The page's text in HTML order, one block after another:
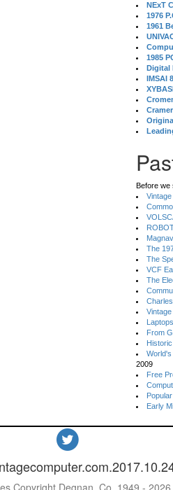
NExT
1976
1961
1985
Digital
IMSAI
Before we
The
The
VCF
The
From
2009
Free
Early